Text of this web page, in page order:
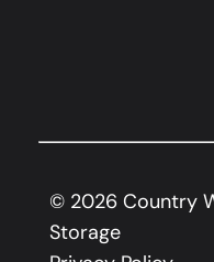
© 2026 Country
Storage